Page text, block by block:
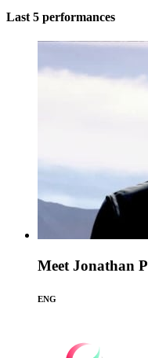
Last 5 performances
Meet Jonathan P
ENG